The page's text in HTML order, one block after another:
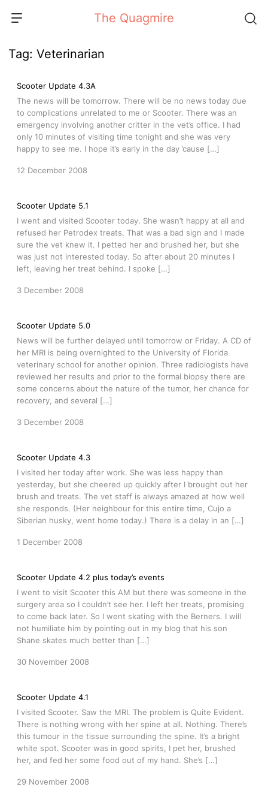
The Quagmire
Tag: Veterinarian
Scooter Update 4.3A
The news will be tomorrow. There will be no news today due
to complications unrelated to me or Scooter. There was an
emergency involving another critter in the vet’s office. I had
only 10 minutes of visiting time tonight and she was very
happy to see me. I hope it’s early in the day ’cause […]
12 December 2008
Scooter Update 5.1
I went and visited Scooter today. She wasn’t happy at all and
refused her Petrodex treats. That was a bad sign and I made
sure the vet knew it. I petted her and brushed her, but she
was just not interested today. So after about 20 minutes I
left, leaving her treat behind. I spoke […]
3 December 2008
Scooter Update 5.0
News will be further delayed until tomorrow or Friday. A CD of
her MRI is being overnighted to the University of Florida
veterinary school for another opinion. Three radiologists have
reviewed her results and prior to the formal biopsy there are
some concerns about the nature of the tumor, her chance for
recovery, and several […]
3 December 2008
Scooter Update 4.3
I visited her today after work. She was less happy than
yesterday, but she cheered up quickly after I brought out her
brush and treats. The vet staff is always amazed at how well
she responds. (Her neighbour for this entire time, Cujo a
Siberian husky, went home today.) There is a delay in an […]
1 December 2008
Scooter Update 4.2 plus today’s events
I went to visit Scooter this AM but there was someone in the
surgery area so I couldn’t see her. I left her treats, promising
to come back later. So I went skating with the Berners. I will
not humiliate him by pointing out in my blog that his son
Shane skates much better than […]
30 November 2008
Scooter Update 4.1
I visited Scooter. Saw the MRI. The problem is Quite Evident.
There is nothing wrong with her spine at all. Nothing. There’s
this tumour in the tissue surrounding the spine. It’s a bright
white spot. Scooter was in good spirits, I pet her, brushed
her, and fed her some food out of my hand. She’s […]
29 November 2008